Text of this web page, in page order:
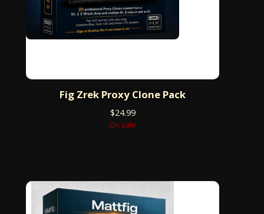
Fig Zrek Proxy Clone Pack
$24.99
On sale